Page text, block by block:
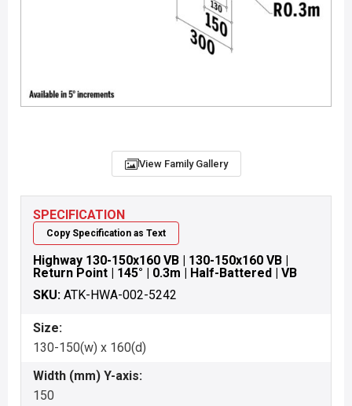
SPECIFICATION
Copy Specification as Text
Highway 130-150x160 VB | 130-150x160 VB |
Return Point | 145° | 0.3m | Half-Battered | VB
SKU: ATK-HWA-002-5242
Size:
130-150(w) x 160(d)
Width (mm) Y-axis:
150
View Family Gallery